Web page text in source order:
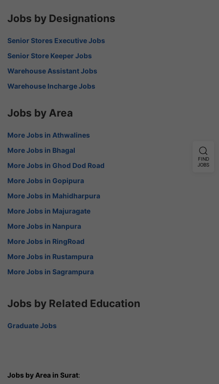
Jobs by Designations
Senior Stores Executive Jobs
Senior Store Keeper Jobs
Warehouse Assistant Jobs
Warehouse Incharge Jobs
Jobs by Area
More Jobs in Athwalines
More Jobs in Bhagal
More Jobs in Ghod Dod Road
More Jobs in Gopipura
More Jobs in Mahidharpura
More Jobs in Majuragate
More Jobs in Nanpura
More Jobs in RingRoad
More Jobs in Rustampura
More Jobs in Sagrampura
Jobs by Related Education
Graduate Jobs
Jobs by Area in Surat:
FIND
JOBS